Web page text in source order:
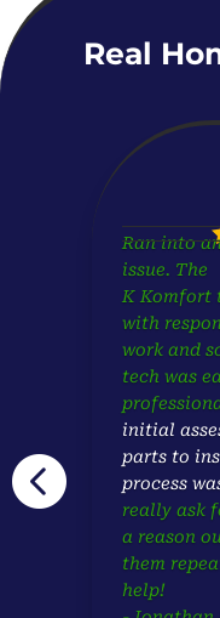
Real
Ran into
issue. The
K Komfort
with
work and
tech was
initial
parts to
process
really ask
a reason
them
help!
